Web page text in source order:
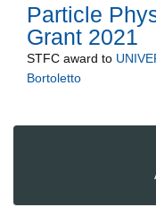
Particle
Grant 2021
STFC award to
Bortoletto